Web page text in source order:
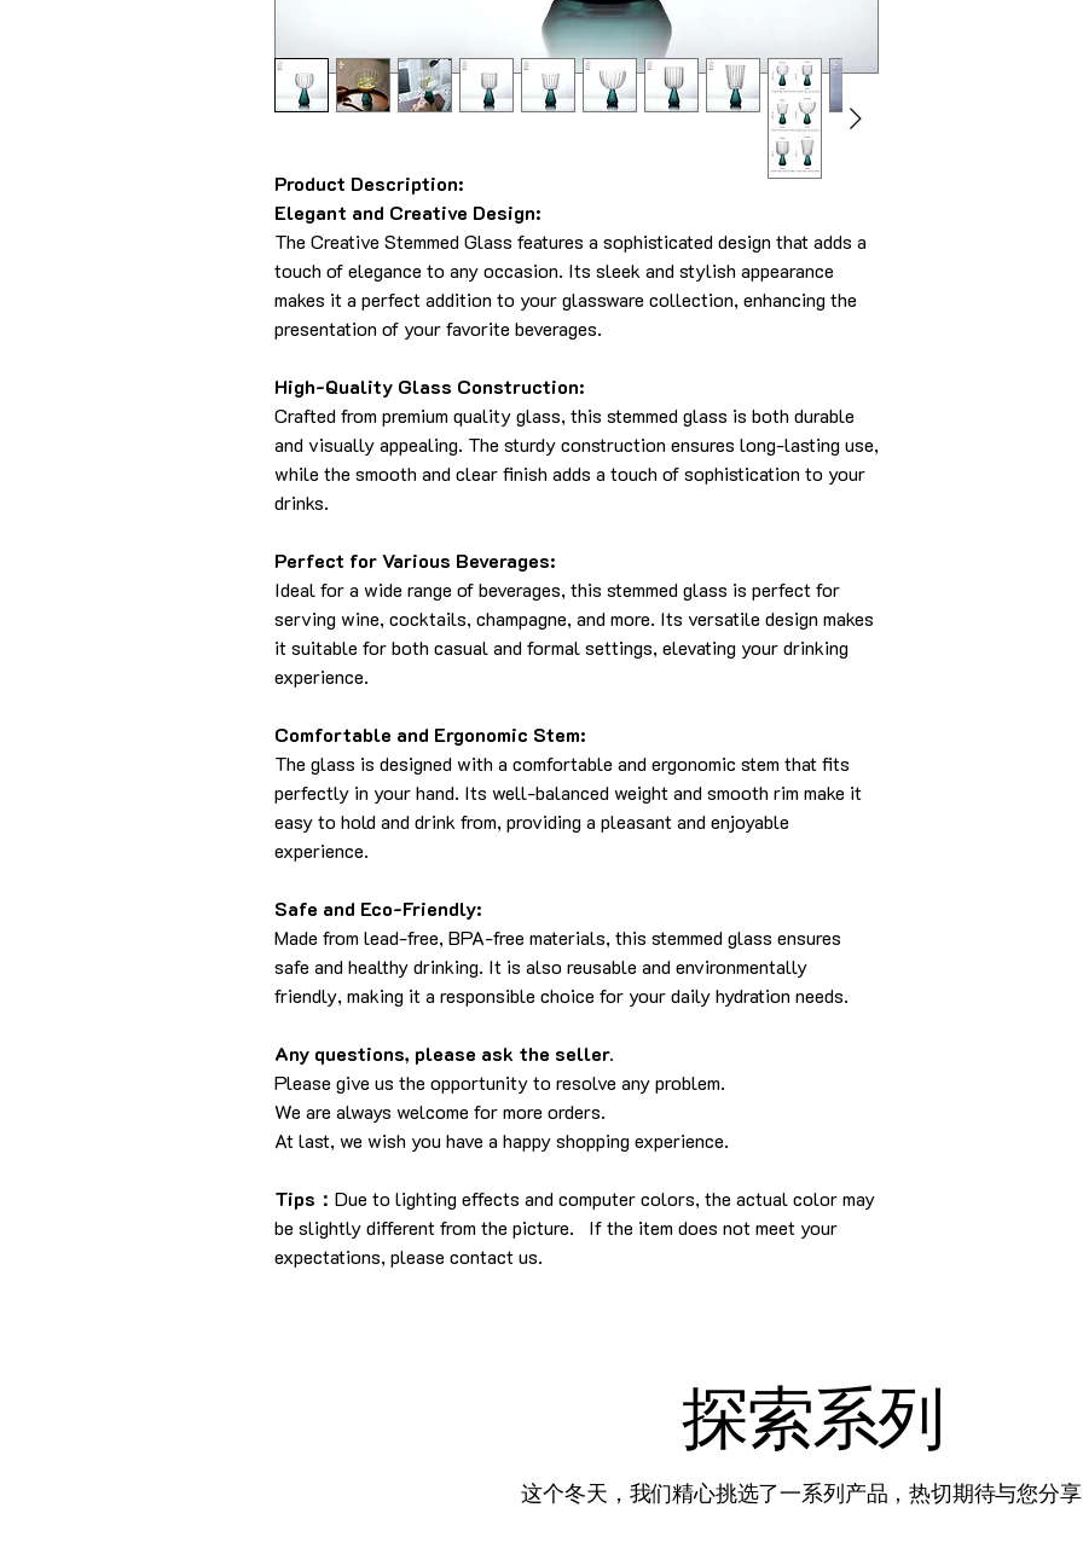
Product Description:
Elegant and Creative Design:
The Creative Stemmed Glass features a sophisticated design that adds a
touch of elegance to any occasion. Its sleek and stylish appearance
makes it a perfect addition to your glassware collection, enhancing the
presentation of your favorite beverages.
High-Quality Glass Construction:
Crafted from premium quality glass, this stemmed glass is both durable
and visually appealing. The sturdy construction ensures long-lasting use,
while the smooth and clear finish adds a touch of sophistication to your
drinks.
Perfect for Various Beverages:
Ideal for a wide range of beverages, this stemmed glass is perfect for
serving wine, cocktails, champagne, and more. Its versatile design makes
it suitable for both casual and formal settings, elevating your drinking
experience.
Comfortable and Ergonomic Stem:
The glass is designed with a comfortable and ergonomic stem that fits
perfectly in your hand. Its well-balanced weight and smooth rim make it
easy to hold and drink from, providing a pleasant and enjoyable
experience.
Safe and Eco-Friendly:
Made from lead-free, BPA-free materials, this stemmed glass ensures
safe and healthy drinking. It is also reusable and environmentally
friendly, making it a responsible choice for your daily hydration needs.
Any questions, please ask the seller.
Please give us the opportunity to resolve any problem.
We are always welcome for more orders.
At last, we wish you have a happy shopping experience.
Tips： Due to lighting effects and computer colors, the actual color may
be slightly different from the picture. If the item does not meet your
expectations, please contact us.
探索系列
这个冬天，我们精心挑选了一系列产品，热切期待与您分